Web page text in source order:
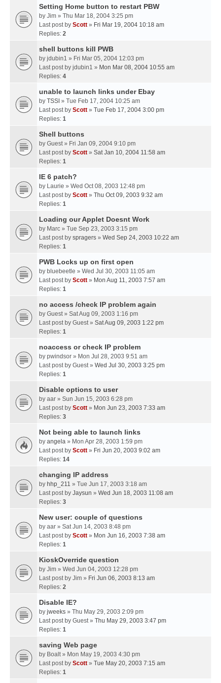
Setting Home button to restart PBW
by Jim » Thu Mar 18, 2004 3:25 pm
Last post by Scott » Fri Mar 19, 2004 10:18 am
Replies: 2
shell buttons kill PWB
by jdubin1 » Fri Mar 05, 2004 12:03 pm
Last post by jdubin1 » Mon Mar 08, 2004 10:55 am
Replies: 4
unable to launch links under Ebay
by TSSI » Tue Feb 17, 2004 10:25 am
Last post by Scott » Tue Feb 17, 2004 3:00 pm
Replies: 1
Shell buttons
by Guest» Fri Jan 09, 2004 9:10 pm
Last post by Scott » Sat Jan 10, 2004 11:58 am
Replies: 1
IE 6 patch?
by Laurie » Wed Oct 08, 2003 12:48 pm
Last post by Scott » Thu Oct 09, 2003 9:32 am
Replies: 1
Loading our Applet Doesnt Work
by Marc » Tue Sep 23, 2003 3:15 pm
Last post by spragers » Wed Sep 24, 2003 10:22 am
Replies: 1
PWB Locks up on first open
by bluebeetle » Wed Jul 30, 2003 11:05 am
Last post by Scott » Mon Aug 11, 2003 7:57 am
Replies: 1
no access /check IP problem again
by Guest» Sat Aug 09, 2003 1:16 pm
Last post by Guest» Sat Aug 09, 2003 1:22 pm
Replies: 1
noaccess or check IP problem
by pwindsor » Mon Jul 28, 2003 9:51 am
Last post by Guest» Wed Jul 30, 2003 3:25 pm
Replies: 1
Disable options to user
by aar » Sun Jun 15, 2003 6:28 pm
Last post by Scott » Mon Jun 23, 2003 7:33 am
Replies: 3
Not being able to launch links
by angela » Mon Apr 28, 2003 1:59 pm
Last post by Scott » Fri Jun 20, 2003 9:02 am
Replies: 14
changing IP address
by hhp_211 » Tue Jun 17, 2003 3:18 am
Last post by Jaysun » Wed Jun 18, 2003 11:08 am
Replies: 3
New user: couple of questions
by aar » Sat Jun 14, 2003 8:48 pm
Last post by Scott » Mon Jun 16, 2003 7:38 am
Replies: 1
KioskOverride question
by Jim » Wed Jun 04, 2003 12:28 pm
Last post by Jim » Fri Jun 06, 2003 8:13 am
Replies: 2
Disable IE?
by jweeks » Thu May 29, 2003 2:09 pm
Last post by Guest» Thu May 29, 2003 3:47 pm
Replies: 1
saving Web page
by Boalt» Mon May 19, 2003 4:30 pm
Last post by Scott » Tue May 20, 2003 7:15 am
Replies: 1